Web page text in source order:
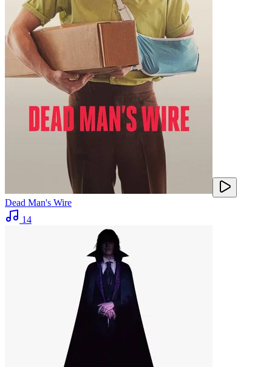
Dead Man's Wire
14